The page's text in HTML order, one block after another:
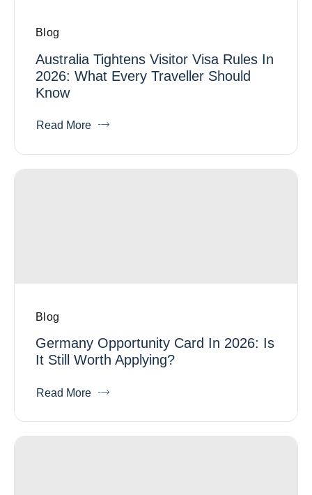
Blog
Australia Tightens Visitor Visa Rules In
2026: What Every Traveller Should
Know
Read More
Blog
Germany Opportunity Card In 2026: Is
It Still Worth Applying?
Read More